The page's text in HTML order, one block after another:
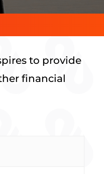
to provide
financial